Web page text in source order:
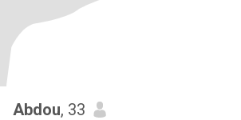
Abdou, 33